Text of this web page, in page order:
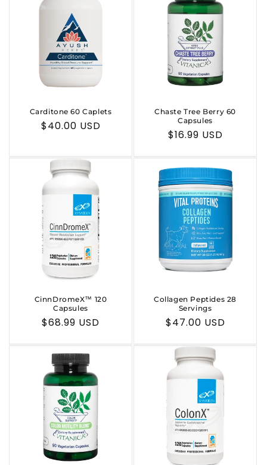
Carditone 60 Caplets
Regular
$40.00 USD
Chaste Tree Berry 60
Capsules
Regular
$16.99 USD
CinnDromeX™ 120
Capsules
Regular
$68.99 USD
Collagen Peptides 28
Servings
Regular
$47.00 USD